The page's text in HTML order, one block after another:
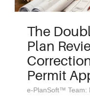
The
Plan
Permit
e-PlanSoft™ Team: